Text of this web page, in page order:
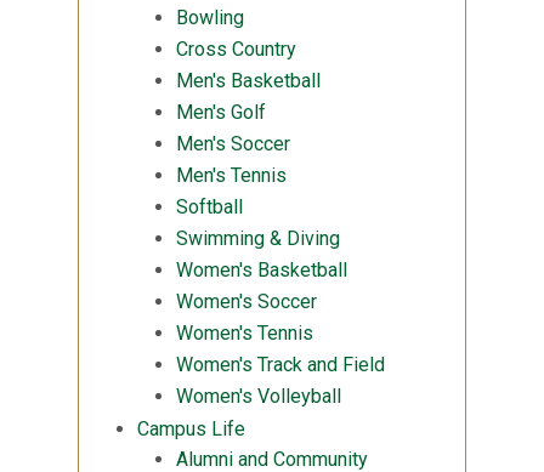
Bowling
Cross Country
Men's Basketball
Men's Golf
Men's Soccer
Men's Tennis
Softball
Swimming & Diving
Women's Basketball
Women's Soccer
Women's Tennis
Women's Track and Field
Women's Volleyball
Campus Life
Alumni and Community